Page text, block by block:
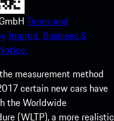
Terms and
Imprint. Business &
measurement method
certain new cars have
the Worldwide
(WLTP), a more realistic